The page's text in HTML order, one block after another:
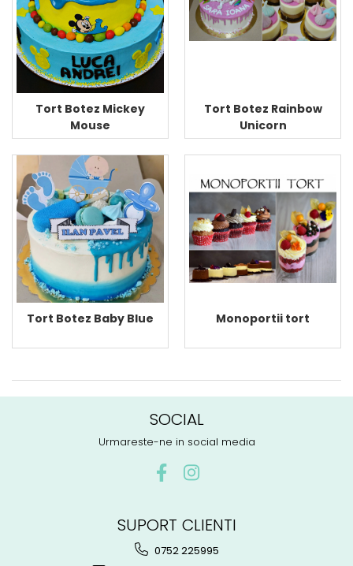
Tort Botez Mickey
Mouse
Tort Botez Rainbow
Unicorn
Tort Botez Baby Blue Monoportii tort
SOCIAL
Urmareste-ne in social media
SUPORT CLIENTI
0752 225995